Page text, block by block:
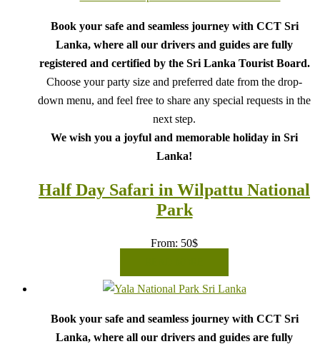
Book your safe and seamless journey with CCT Sri
Lanka, where all our drivers and guides are fully
registered and certified by the Sri Lanka Tourist Board.
Choose your party size and preferred date from the drop-
down menu, and feel free to share any special requests in the
next step.
We wish you a joyful and memorable holiday in Sri
Lanka!
Half Day Safari in Wilpattu National
Park
From: 50$
Book your safe and seamless journey with CCT Sri
Lanka, where all our drivers and guides are fully